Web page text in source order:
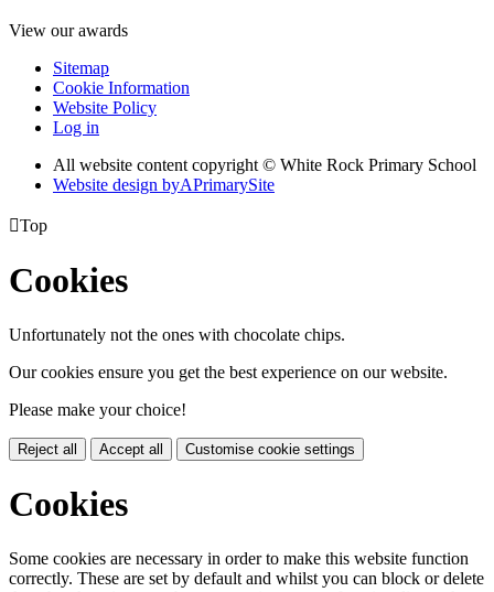
View our awards
Sitemap
Cookie Information
Website Policy
Log in
All website content copyright © White Rock Primary School
Website design byAPrimarySite
Top
Cookies
Unfortunately not the ones with chocolate chips.
Our cookies ensure you get the best experience on our website.
Please make your choice!
Reject all Accept all Customise cookie settings
Cookies
Some cookies are necessary in order to make this website function
correctly. These are set by default and whilst you can block or delete